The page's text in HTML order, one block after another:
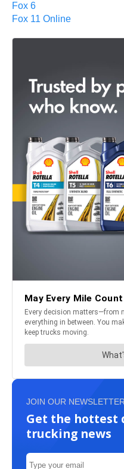
Fox 6
Fox 11 Online
JOIN OUR NEWSLETTER
Get the hottest
trucking news